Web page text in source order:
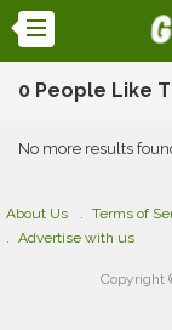
0 People Like
No more results
About Us Terms of
Advertise with us
Copyright